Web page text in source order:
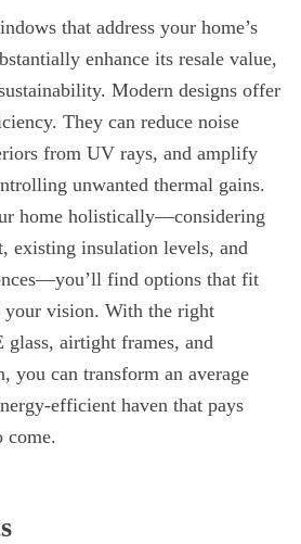
that address your home’s
enhance its resale value,
Modern designs offer
They can reduce noise
from UV rays, and amplify
unwanted thermal gains.
home holistically—considering
existing insulation levels, and
find options that fit
your vision. With the right
airtight frames, and
you can transform an average
efficient haven that pays
come.